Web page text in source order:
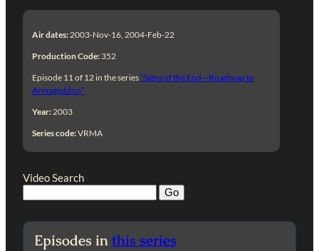
Air dates: 2003-Nov-16, 2004-Feb-22
Production Code: 352
Episode 11 of 12 in the series“Signs of the End—Roadmap to
Armageddon”
Year: 2003
Series code:VRMA
Video Search
Episodes inthis series